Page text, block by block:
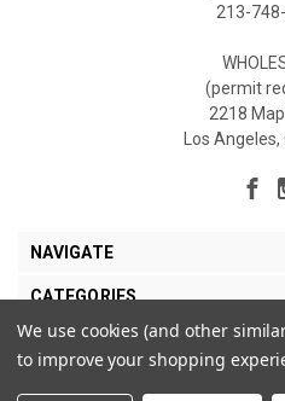
213-
(permit
2218
Los
NAVIGATE
CATEGORIES
MY ACCOUNT
We use cookies (and other
to improve your shopping